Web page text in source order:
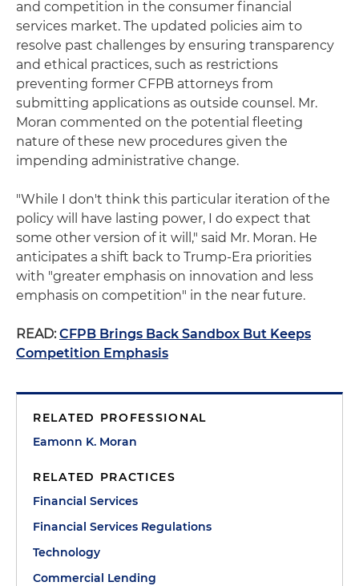
and competition in the consumer financial
services market. The updated policies aim to
resolve past challenges by ensuring transparency
and ethical practices, such as restrictions
preventing former CFPB attorneys from
submitting applications as outside counsel. Mr.
Moran commented on the potential fleeting
nature of these new procedures given the
impending administrative change.
"While I don't think this particular iteration of the
policy will have lasting power, I do expect that
some other version of it will," said Mr. Moran. He
anticipates a shift back to Trump-Era priorities
with "greater emphasis on innovation and less
emphasis on competition" in the near future.
READ: CFPB Brings Back Sandbox But Keeps
Competition Emphasis
RELATED PROFESSIONAL
Eamonn K. Moran
RELATED PRACTICES
Financial Services
Financial Services Regulations
Technology
Commercial Lending